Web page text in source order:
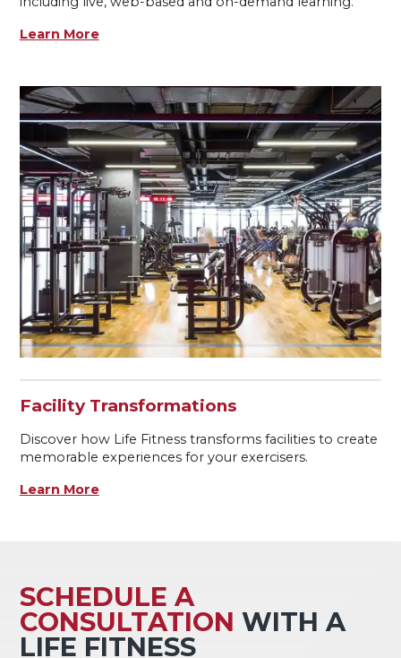
Learn More
Facility Transformations
Discover how Life Fitness transforms facilities to create
memorable experiences for your exercisers.
Learn More
SCHEDULE A
CONSULTATION WITH A
LIFE FITNESS